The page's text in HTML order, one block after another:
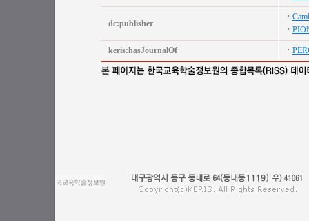
dc:publisher
keris:hasJournalOf